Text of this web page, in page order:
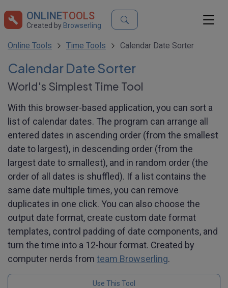
ONLINETOOLS
Created by Browserling
Online Tools Time Tools Calendar Date Sorter
Calendar Date Sorter
World's Simplest Time Tool
With this browser-based application, you can sort a
list of calendar dates. The program can arrange all
entered dates in ascending order (from the smallest
date to largest), in descending order (from the
largest date to smallest), and in random order (the
order of all dates is shuffled). If a list contains the
same date multiple times, you can remove
duplicates in one click. You can also choose the
output date format, create custom date format
templates, control padding of date components, and
turn the time into a 12-hour format. Created by
computer nerds from team Browserling.
Use This Tool